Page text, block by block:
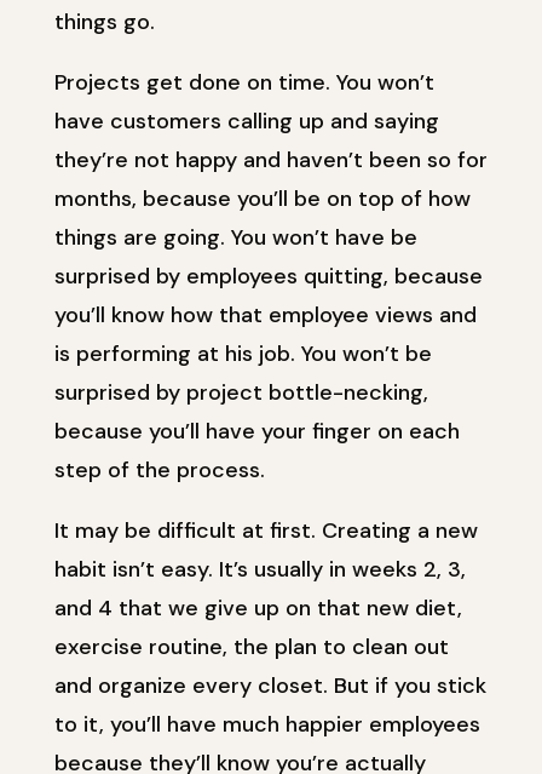
things go.
Projects get done on time. You won’t
have customers calling up and saying
they’re not happy and haven’t been so for
months, because you’ll be on top of how
things are going. You won’t have be
surprised by employees quitting, because
you’ll know how that employee views and
is performing at his job. You won’t be
surprised by project bottle-necking,
because you’ll have your finger on each
step of the process.
It may be difficult at first. Creating a new
habit isn’t easy. It’s usually in weeks 2, 3,
and 4 that we give up on that new diet,
exercise routine, the plan to clean out
and organize every closet. But if you stick
to it, you’ll have much happier employees
because they’ll know you’re actually